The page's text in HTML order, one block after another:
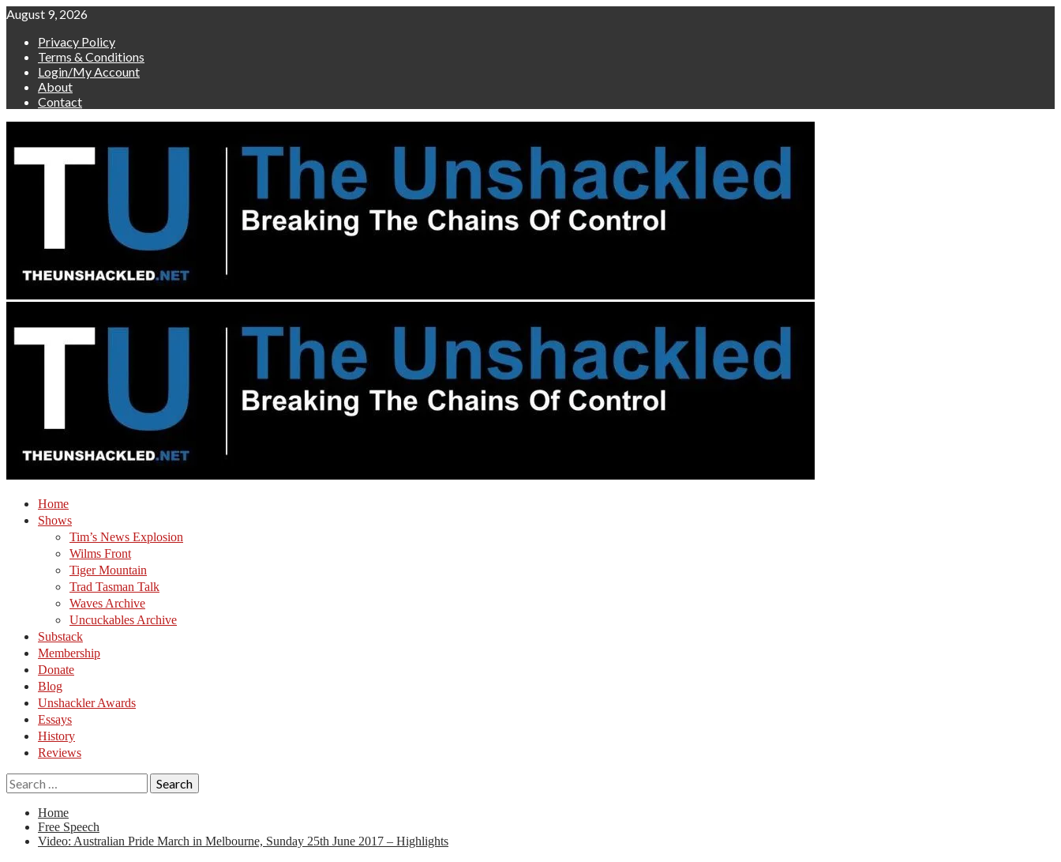
Skip
content
August 9, 2026
Privacy Policy
Terms & Conditions
Login/My Account
About
Contact
Home
Shows
Tim’s News Explosion
Wilms Front
Tiger Mountain
Trad Tasman Talk
Waves Archive
Uncuckables Archive
Substack
Membership
Donate
Blog
Unshackler Awards
Essays
History
Reviews
Search
for:
Home
Free Speech
Video: Australian Pride March in Melbourne, Sunday 25th June 2017 – Highlights